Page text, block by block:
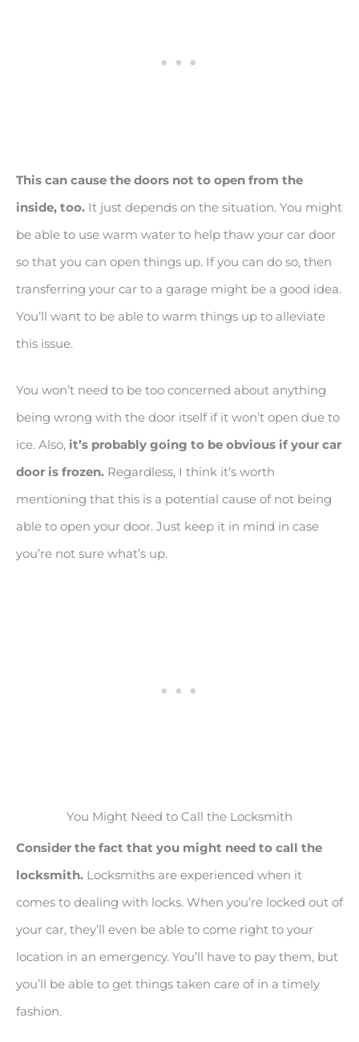
This can cause the doors not to open from the
inside, too. It just depends on the situation. You might
be able to use warm water to help thaw your car door
so that you can open things up. If you can do so, then
transferring your car to a garage might be a good idea.
You’ll want to be able to warm things up to alleviate
this issue.
You won’t need to be too concerned about anything
being wrong with the door itself if it won’t open due to
ice. Also, it’s probably going to be obvious if your car
door is frozen. Regardless, I think it’s worth
mentioning that this is a potential cause of not being
able to open your door. Just keep it in mind in case
you’re not sure what’s up.
You Might Need to Call the Locksmith
Consider the fact that you might need to call the
locksmith. Locksmiths are experienced when it
comes to dealing with locks. When you’re locked out of
your car, they’ll even be able to come right to your
location in an emergency. You’ll have to pay them, but
you’ll be able to get things taken care of in a timely
fashion.